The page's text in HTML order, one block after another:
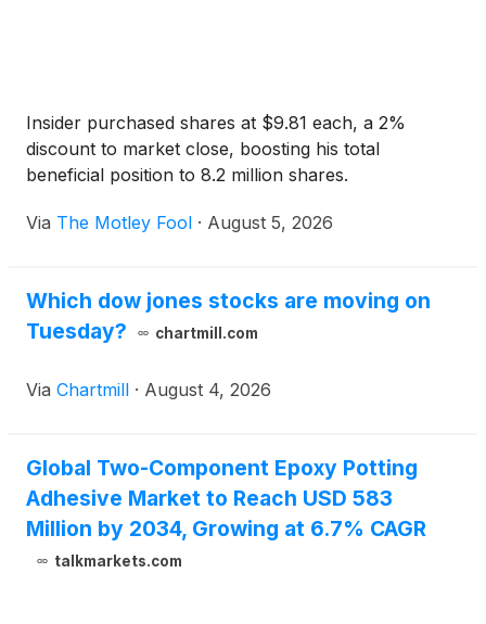
Insider purchased shares at $9.81 each, a 2%
discount to market close, boosting his total
beneficial position to 8.2 million shares.
Via The Motley Fool · August 5, 2026
Which dow jones stocks are moving on
Tuesday?
chartmill.com
Via Chartmill · August 4, 2026
Global Two-Component Epoxy Potting
Adhesive Market to Reach USD 583
Million by 2034, Growing at 6.7% CAGR
talkmarkets.com